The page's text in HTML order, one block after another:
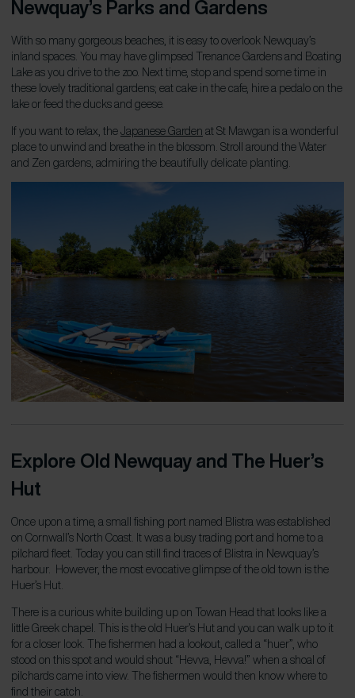
Newquay’s Parks and Gardens
With so many gorgeous beaches, it is easy to overlook Newquay’s
inland spaces. You may have glimpsed Trenance Gardens and Boating
Lake as you drive to the zoo. Next time, stop and spend some time in
these lovely traditional gardens; eat cake in the cafe, hire a pedalo on the
lake or feed the ducks and geese.
If you want to relax, the Japanese Garden at St Mawgan is a wonderful
place to unwind and breathe in the blossom. Stroll around the Water
and Zen gardens, admiring the beautifully delicate planting.
Explore Old Newquay and The Huer’s
Hut
Once upon a time, a small fishing port named Blistra was established
on Cornwall’s North Coast. It was a busy trading port and home to a
pilchard fleet. Today you can still find traces of Blistra in Newquay’s
harbour. However, the most evocative glimpse of the old town is the
Huer’s Hut.
There is a curious white building up on Towan Head that looks like a
little Greek chapel. This is the old Huer’s Hut and you can walk up to it
for a closer look. The fishermen had a lookout, called a “huer”, who
stood on this spot and would shout “Hevva, Hevva!” when a shoal of
pilchards came into view. The fishermen would then know where to
find their catch.